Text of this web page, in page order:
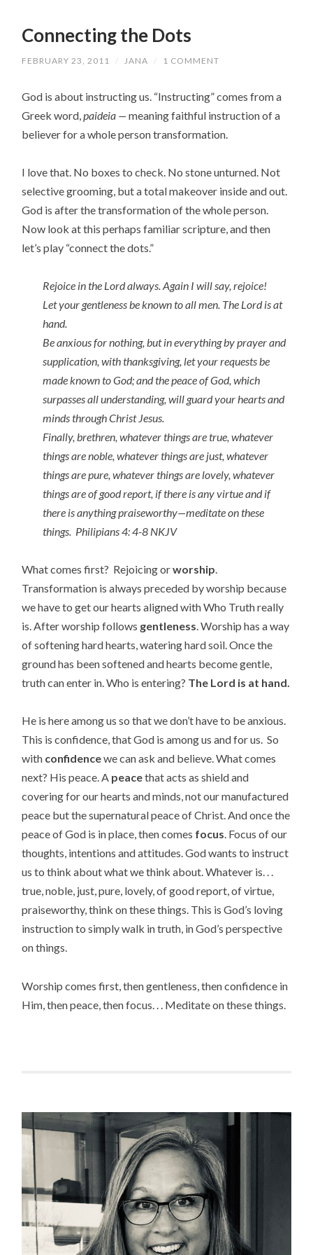
Connecting the Dots
FEBRUARY 23, 2011 / JANA / 1 COMMENT
God is about instructing us. “Instructing” comes from a
Greek word, paideia —meaning faithful instruction of a
believer for a whole person transformation.
I love that. No boxes to check. No stone unturned. Not
selective grooming, but a total makeover inside and out.
God is after the transformation of the whole person.
Now look at this perhaps familiar scripture, and then
let’s play “connect the dots.”
Rejoice in the Lord always. Again I will say, rejoice!
Let your gentleness be known to all men. The Lord is at
hand.
Be anxious for nothing, but in everything by prayer and
supplication, with thanksgiving, let your requests be
made known to God; and the peace of God, which
surpasses all understanding, will guard your hearts and
minds through Christ Jesus.
Finally, brethren, whatever things are true, whatever
things are noble, whatever things are just, whatever
things are pure, whatever things are lovely, whatever
things are of good report, if there is any virtue and if
there is anything praiseworthy—meditate on these
things. Philipians 4: 4-8 NKJV
What comes first? Rejoicing orworship.
Transformation is always preceded by worship because
we have to get our hearts aligned with Who Truth really
is. After worship follows gentleness. Worship has a way
of softening hard hearts, watering hard soil. Once the
ground has been softened and hearts become gentle,
truth can enter in. Who is entering? The Lord is at hand.
He is here among us so that we don’t have to be anxious.
This is confidence, that God is among us and for us. So
with confidencewe can ask and believe. What comes
next? His peace. A peacethat acts as shield and
covering for our hearts and minds, not our manufactured
peace but the supernatural peace of Christ. And once the
peace of God is in place, then comes focus. Focus of our
thoughts, intentions and attitudes. God wants to instruct
us to think about what we think about. Whatever is. . .
true, noble, just, pure, lovely, of good report, of virtue,
praiseworthy, think on these things. This is God’s loving
instruction to simply walk in truth, in God’s perspective
on things.
Worship comes first, then gentleness, then confidence in
Him, then peace, then focus. . . Meditate on these things.